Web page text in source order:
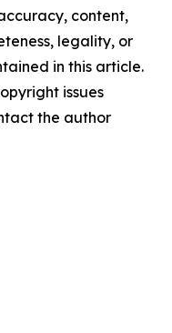
content,
legality, or
in this article.
issues
the author